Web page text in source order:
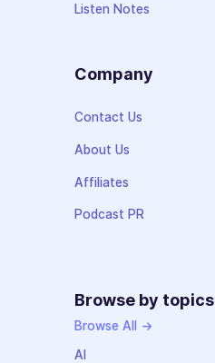
Listen Notes
Company
Contact Us
About Us
Affiliates
Podcast PR
Browse by topics
Browse All →
AI